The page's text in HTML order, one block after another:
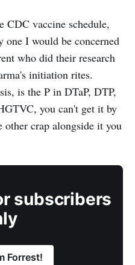
CDC vaccine schedule,
I would be concerned
who did their research
initiation rites.
is the P in DTaP, DTP,
you can't get it by
other crap alongside it you
subscribers
Forrest!